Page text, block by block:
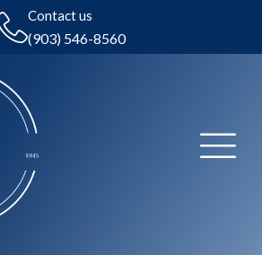
Contact us
(903) 546-8560